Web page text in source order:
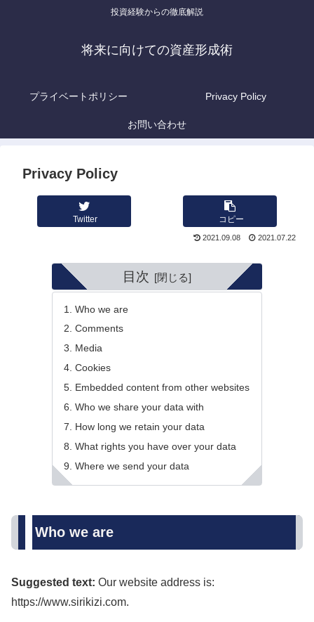
投資経験からの徹底解説
将来に向けての資産形成術
プライベートポリシー Privacy Policy
お問い合わせ
Privacy Policy
Twitter コピー
2021.09.08 2021.07.22
目次
Who we are
Comments
Media
Cookies
Embedded content from other websites
Who we share your data with
How long we retain your data
What rights you have over your data
Where we send your data
Who we are
Suggested text: Our website address is:
https://www.sirikizi.com.